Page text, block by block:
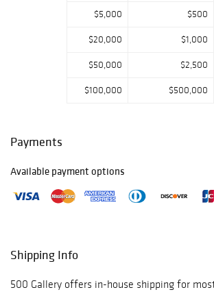
$5,000 $500
$20,000 $1,000
$50,000 $2,500
$100,000 $500,000
Payments
Available payment options
Shipping Info
500 Gallery offers in-house shipping for